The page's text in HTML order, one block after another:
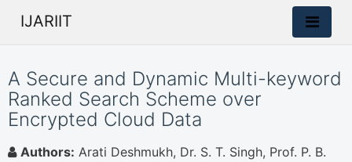
IJARIIT
A Secure and Dynamic Multi-keyword
Ranked Search Scheme over
Encrypted Cloud Data
Authors: Arati Deshmukh, Dr. S. T. Singh, Prof. P. B.